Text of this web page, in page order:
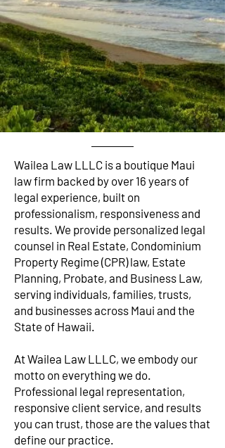
Wailea Law LLLC is a boutique Maui
law firm backed by over 16 years of
legal experience, built on
professionalism, responsiveness and
results. We provide personalized legal
counsel in Real Estate, Condominium
Property Regime (CPR) law, Estate
Planning, Probate, and Business Law,
serving individuals, families, trusts,
and businesses across Maui and the
State of Hawaii.
At Wailea Law LLLC, we embody our
motto on everything we do.
Professional legal representation,
responsive client service, and results
you can trust, those are the values that
define our practice.